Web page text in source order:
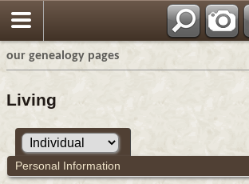
our genealogy pages
Living
Personal Information